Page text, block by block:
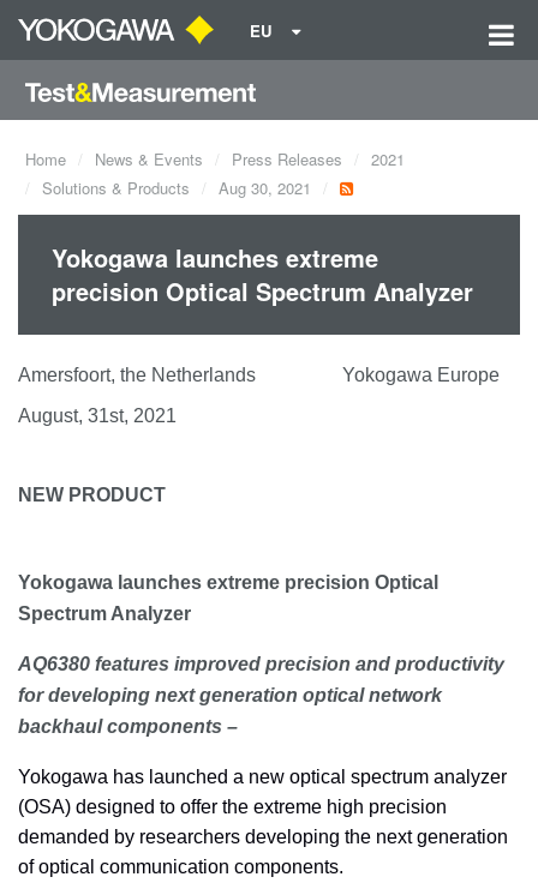
EU
Home News & Events Press Releases
2021
Solutions & Products
Aug 30, 2021
Yokogawa launches extreme
precision Optical Spectrum Analyzer
Amersfoort, the Netherlands Yokogawa Europe
August, 31st, 2021
NEW PRODUCT
Yokogawa launches extreme precision Optical
Spectrum Analyzer
AQ6380 features improved precision and productivity
for developing next generation optical network
backhaul components –
Yokogawa has launched a new optical spectrum analyzer
(OSA) designed to offer the extreme high precision
demanded by researchers developing the next generation
of optical communication components.